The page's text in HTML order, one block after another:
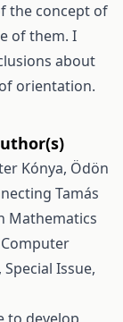
the concept of
of them. I
about
orientation.
Kónya, Ödön
Tamás
Mathematics
Special Issue,